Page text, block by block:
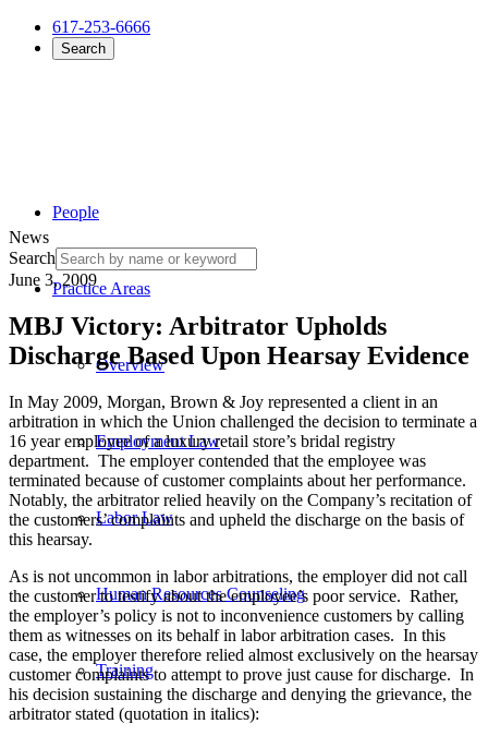
617-253-6666
Search
People
Practice Areas
Overview
Employment Law
Labor Law
Human Resources Counseling
Training
News
Search
June 3, 2009
MBJ Victory: Arbitrator Upholds
Discharge Based Upon Hearsay Evidence
In May 2009, Morgan, Brown & Joy represented a client in an
arbitration in which the Union challenged the decision to terminate a
16 year employee of a luxury retail store’s bridal registry
department. The employer contended that the employee was
terminated because of customer complaints about her performance.
Notably, the arbitrator relied heavily on the Company’s recitation of
the customers’ complaints and upheld the discharge on the basis of
this hearsay.
As is not uncommon in labor arbitrations, the employer did not call
the customer to testify about the employee’s poor service. Rather,
the employer’s policy is not to inconvenience customers by calling
them as witnesses on its behalf in labor arbitration cases. In this
case, the employer therefore relied almost exclusively on the hearsay
customer complaints to attempt to prove just cause for discharge. In
his decision sustaining the discharge and denying the grievance, the
arbitrator stated (quotation in italics):